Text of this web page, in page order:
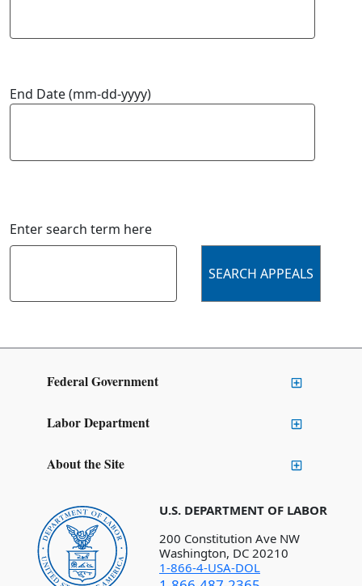
End Date (mm-dd-yyyy)
Enter search term here
U.S. DEPARTMENT OF LABOR
200 Constitution Ave NW
Washington, DC 20210
1-866-4-USA-DOL
Federal Government
Labor Department
About the Site